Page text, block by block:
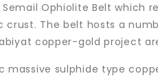
Ophiolite Belt which
The belt hosts a
copper-gold project
massive sulphide type